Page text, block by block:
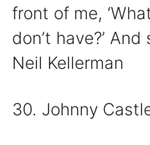
front of me,
don’t have?’ And
Neil Kellerman
30. Johnny